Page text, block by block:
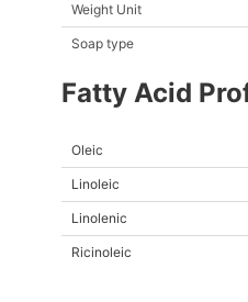
Weight Unit
Soap type
Fatty Acid
Oleic
Linoleic
Linolenic
Ricinoleic